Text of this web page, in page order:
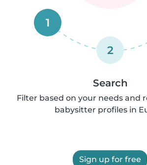
1
2
Search
Filter based on your needs and
babysitter profiles in
Sign up for free